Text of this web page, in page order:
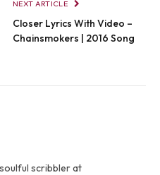
NEXT ARTICLE
Closer Lyrics With Video –
Chainsmokers | 2016 Song
scribbler at